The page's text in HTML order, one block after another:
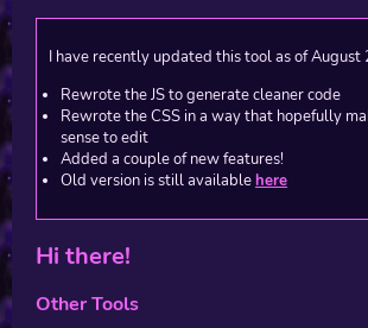
I have recently updated this tool as of August
Rewrote the JS to generate cleaner code
Rewrote the CSS in a way that hopefully
sense to edit
Added a couple of new features!
Old version is still availablehere
Hi there!
Other Tools